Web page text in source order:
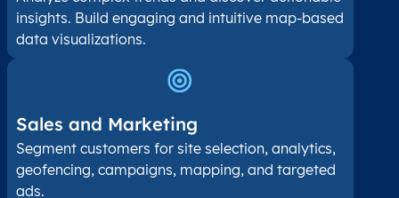
insights. Build engaging and intuitive map-based
data visualizations.
Sales and Marketing
Segment customers for site selection, analytics,
geofencing, campaigns, mapping, and targeted
ads.